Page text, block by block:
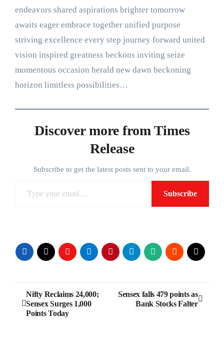
endeavors shared aspirations brighter tomorrow
awaits eager embrace together unified purpose
striving excellence every step journey forward united
vision inspired greatness beckons inviting seize
momentous occasion herald new dawn beckoning
horizon limitless possibilities…
Discover more from Times
Release
Subscribe to get the latest posts sent to your email.
Subscribe
Post
navigation
Nifty Reclaims 24,000;
Sensex Surges 1,000
Points Today
Sensex falls 479 points as
Bank Stocks Falter